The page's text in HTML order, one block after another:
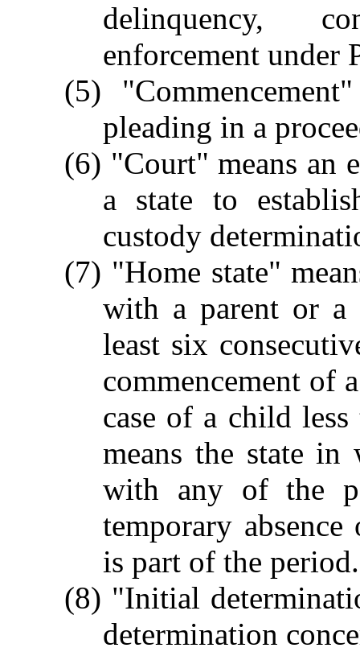
delinquency,
enforcement under
(5)
pleading in a
(6) "Court" means an
a state to
custody
(7) "Home state"
with a parent or a
least six
commencement of
case of a child
means the state
with any of the
temporary
is part of the period.
(8) "Initial
determination